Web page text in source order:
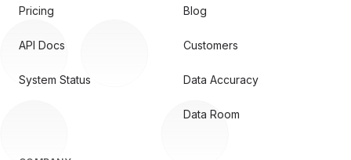
Pricing
API Docs
System Status
Blog
Customers
Data Accuracy
Data Room